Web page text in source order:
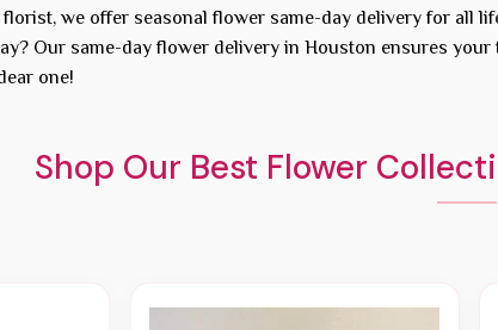
we offer seasonal flower same-day delivery for all
Our same-day flower delivery in Houston ensures
one!
Shop Our Best Flower